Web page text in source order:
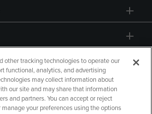
other tracking technologies to operate our
functional, analytics, and advertising
may collect information about
our site and may share that information
and partners. You can accept or reject
your preferences using the options